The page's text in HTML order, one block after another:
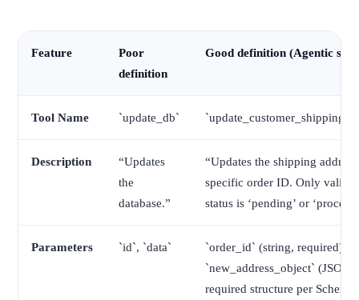
Feature
Poor
definition
Good definition (Agentic
Tool Name `update_db`
Description
“Updates
the
database.”
“Updates the shipping
specific order ID. Only valid
status is ‘pending’ or
Parameters `id`, `data`
`order_id` (string, required),
`new_address_object` (JSON,
required structure per Schema